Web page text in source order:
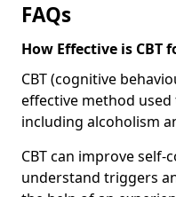
FAQs
How Effective is CBT
CBT (cognitive
effective method
including alcoholism
CBT can improve
understand triggers